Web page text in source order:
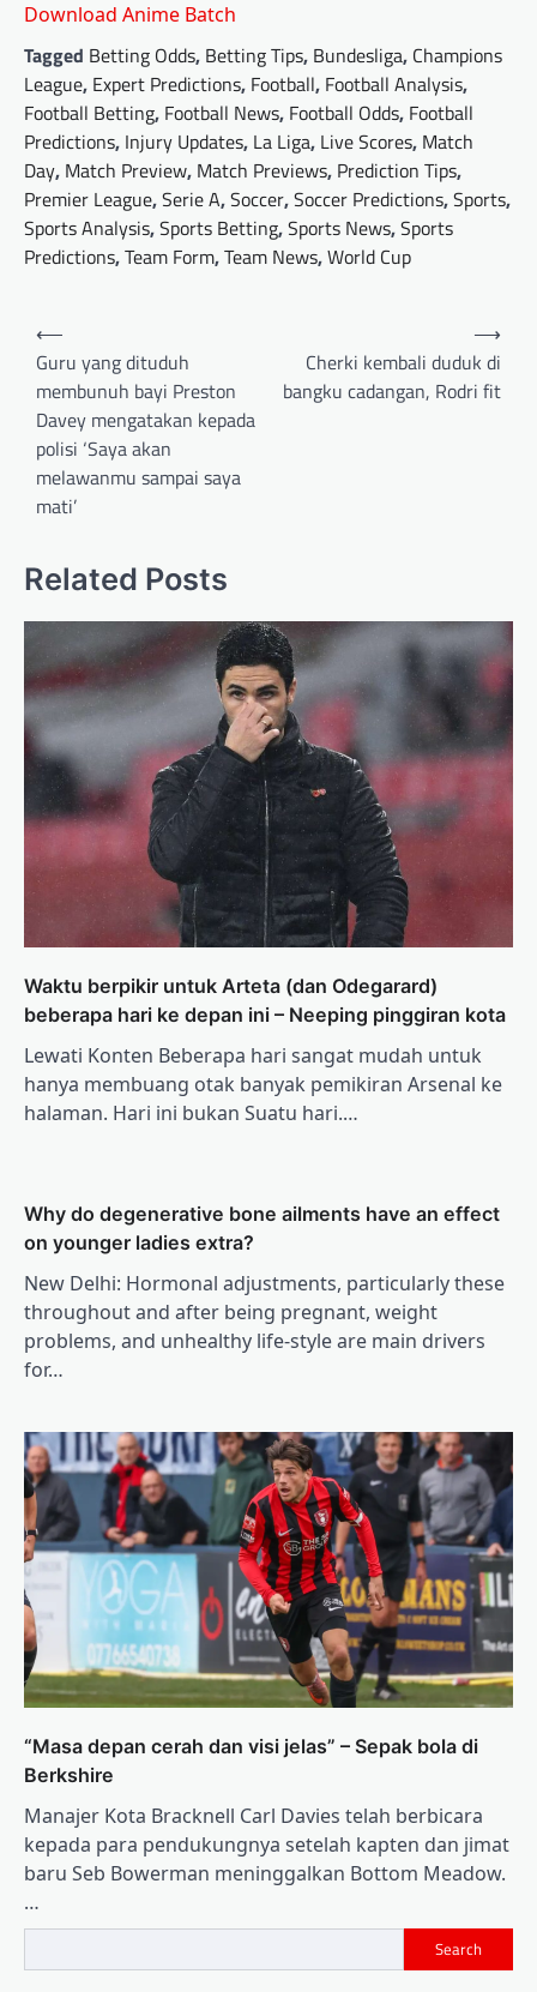
Download Anime Batch
Tagged Betting Odds, Betting Tips, Bundesliga, Champions
League, Expert Predictions, Football, Football Analysis,
Football Betting, Football News, Football Odds, Football
Predictions, Injury Updates, La Liga, Live Scores, Match
Day, Match Preview, Match Previews, Prediction Tips,
Premier League,Serie A,Soccer,Soccer Predictions,Sports,
Sports Analysis,Sports Betting,Sports News,Sports
Predictions,Team Form,Team News,World Cup
Post
navigation
⟵
Guru yang dituduh
membunuh bayi Preston
Davey mengatakan kepada
polisi ‘Saya akan
melawanmu sampai saya
mati’
Cherki kembali duduk di
bangku cadangan, Rodri fit
⟶
Related Posts
Waktu berpikir untuk Arteta (dan Odegarard)
beberapa hari ke depan ini – Neeping pinggiran kota
Lewati Konten Beberapa hari sangat mudah untuk
hanya membuang otak banyak pemikiran Arsenal ke
halaman. Hari ini bukan Suatu hari.…
Why do degenerative bone ailments have an effect
on younger ladies extra?
New Delhi: Hormonal adjustments, particularly these
throughout and after being pregnant, weight
problems, and unhealthy life-style are main drivers
for…
“Masa depan cerah dan visi jelas” – Sepak bola di
Berkshire
Manajer Kota Bracknell Carl Davies telah berbicara
kepada para pendukungnya setelah kapten dan jimat
baru Seb Bowerman meninggalkan Bottom Meadow.
…
Search